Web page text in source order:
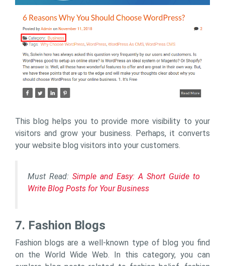
This blog helps you to provide more visibility to your
visitors and grow your business. Perhaps, it converts
your website blog visitors into your customers.
Must Read: Simple and Easy: A Short Guide to
Write Blog Posts for Your Business
7. Fashion Blogs
Fashion blogs are a well-known type of blog you find
on the World Wide Web. In this category, you can